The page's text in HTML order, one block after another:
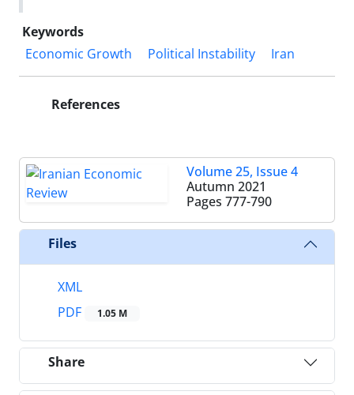
Keywords
Economic Growth
Political Instability Iran
References
Volume 25, Issue 4
Autumn 2021
Pages 777-790
Files
XML
PDF
1.05 M
Share